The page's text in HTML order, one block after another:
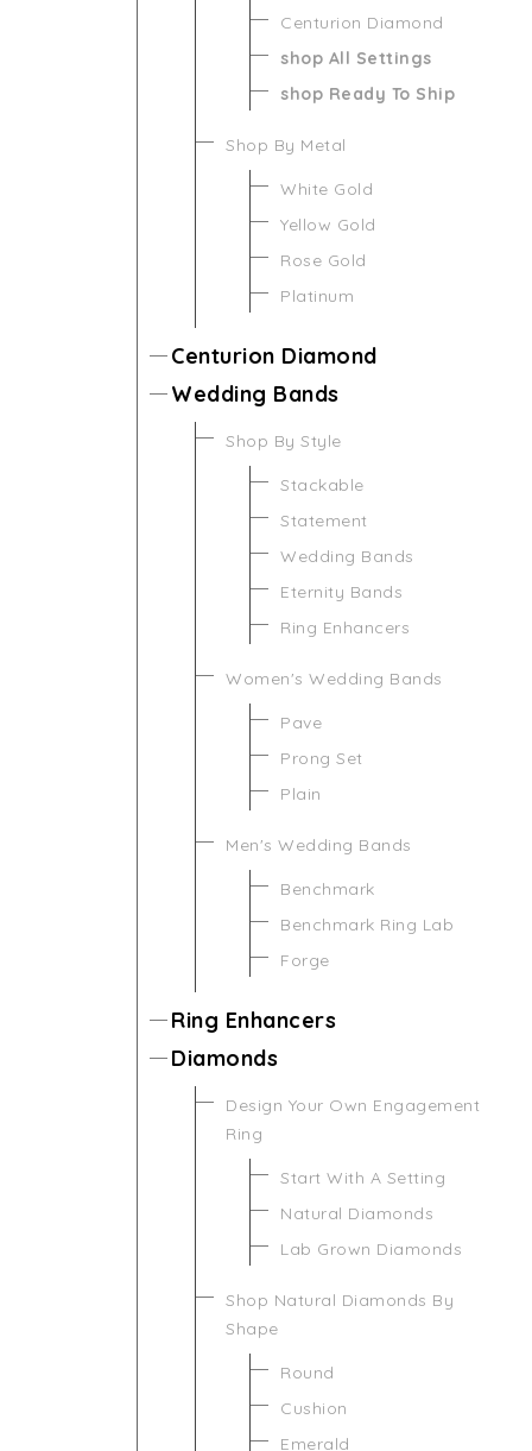
Centurion Diamond
shop All Settings
shop Ready To Ship
Shop By Metal
White Gold
Yellow Gold
Rose Gold
Platinum
Centurion Diamond
Wedding Bands
Shop By Style
Stackable
Statement
Wedding Bands
Eternity Bands
Ring Enhancers
Women's Wedding Bands
Pave
Prong Set
Plain
Men's Wedding Bands
Benchmark
Benchmark Ring Lab
Forge
Ring Enhancers
Diamonds
Design Your Own Engagement
Ring
Start With A Setting
Natural Diamonds
Lab Grown Diamonds
Shop Natural Diamonds By
Shape
Round
Cushion
Emerald